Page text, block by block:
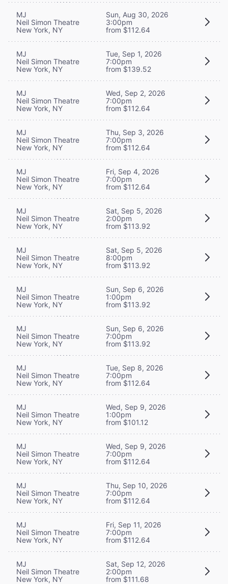
MJ
Neil Simon Theatre
New York, NY
Sun, Aug 30, 2026
3:00pm
from $112.64
MJ
Neil Simon Theatre
New York, NY
Tue, Sep 1, 2026
7:00pm
from $139.52
MJ
Neil Simon Theatre
New York, NY
Wed, Sep 2, 2026
7:00pm
from $112.64
MJ
Neil Simon Theatre
New York, NY
Thu, Sep 3, 2026
7:00pm
from $112.64
MJ
Neil Simon Theatre
New York, NY
Fri, Sep 4, 2026
7:00pm
from $112.64
MJ
Neil Simon Theatre
New York, NY
Sat, Sep 5, 2026
2:00pm
from $113.92
MJ
Neil Simon Theatre
New York, NY
Sat, Sep 5, 2026
8:00pm
from $113.92
MJ
Neil Simon Theatre
New York, NY
Sun, Sep 6, 2026
1:00pm
from $113.92
MJ
Neil Simon Theatre
New York, NY
Sun, Sep 6, 2026
7:00pm
from $113.92
MJ
Neil Simon Theatre
New York, NY
Tue, Sep 8, 2026
7:00pm
from $112.64
MJ
Neil Simon Theatre
New York, NY
Wed, Sep 9, 2026
1:00pm
from $101.12
MJ
Neil Simon Theatre
New York, NY
Wed, Sep 9, 2026
7:00pm
from $112.64
MJ
Neil Simon Theatre
New York, NY
Thu, Sep 10, 2026
7:00pm
from $112.64
MJ
Neil Simon Theatre
New York, NY
Fri, Sep 11, 2026
7:00pm
from $112.64
MJ
Neil Simon Theatre
New York, NY
Sat, Sep 12, 2026
2:00pm
from $111.68